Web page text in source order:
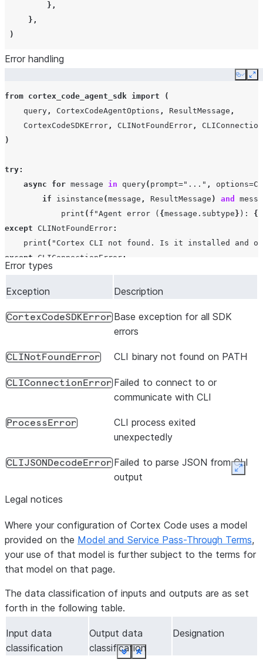
Show less
See moreShow less
See moreShow less
See moreShow less
See moreShow less
See moreShow less
See moreShow less
See moreShow less
See moreShow less
See moreShow less
See moreShow less
See moreShow less
See moreShow less
See moreShow less
See more
},
},
)
Show less
See more
Error handling
Copy
from cortex_code_agent_sdk import
(
query , CortexCodeAgentOptions , ResultMessage ,
CortexCodeSDKError , CLINotFoundError ,
)
try:
async
for message in query( prompt="..." , options=
if
isinstance (message , ResultMessage ) and
print ( f "Agent error ( { message . subtype } ): {
except
CLINotFoundError:
print ( "Cortex CLI not found. Is it installed and on
except
CLIConnectionError:
print
except
CortexCodeSDKError
:
Show less
See more
Error types
Exception Description
CortexCodeSDKError Base exception for all SDK
errors
CLINotFoundError CLI binary not found on PATH
CLIConnectionError Failed to connect to or
communicate with CLI
ProcessError
CLI process exited
unexpectedly
CLIJSONDecodeError Failed to parse JSON from CLI
output
Legal notices
Where your configuration of Cortex Code uses a model
provided on the Model and Service Pass-Through Terms,
your use of that model is further subject to the terms for
that model on that page.
The data classification of inputs and outputs are as set
forth in the following table.
Input data
classification
Output data
classification
Designation